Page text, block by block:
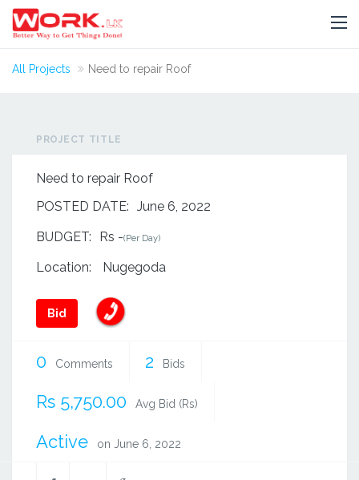
All Projects Need to repair Roof
PROJECT TITLE
Need to repair Roof
POSTED DATE: June 6, 2022
BUDGET:
Rs -(Per Day)
Location: Nugegoda
Bid
0 Comments 2 Bids
Rs 5,750.00 Avg Bid (Rs)
Active on June 6, 2022